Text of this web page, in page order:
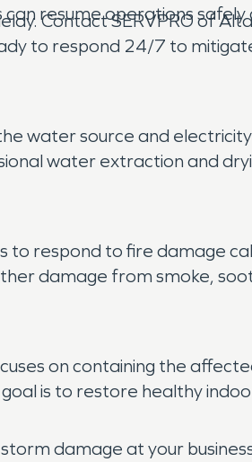
resume operations safely
Contact SERVPRO of
to respond 24/7 to
water source and
water extraction and
respond to fire damage
damage from smoke,
on containing the
is to restore healthy
damage at your